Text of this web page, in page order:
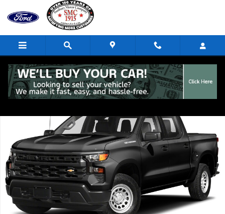
Skip to main content
Share
Used 2023 Chevrolet Silverado 1500 RST Truck Photo 1 of 1